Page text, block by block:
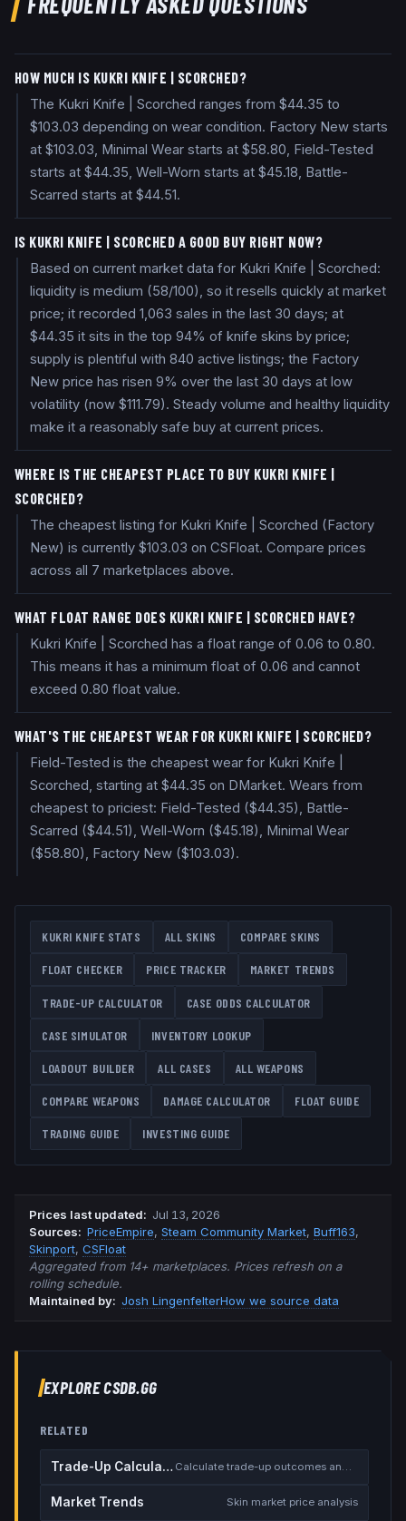
HOW MUCH IS KUKRI KNIFE | SCORCHED?
The Kukri Knife | Scorched ranges from $44.35 to
$103.03 depending on wear condition. Factory New starts
at $103.03, Minimal Wear starts at $58.80, Field-Tested
starts at $44.35, Well-Worn starts at $45.18, Battle-
Scarred starts at $44.51.
IS KUKRI KNIFE | SCORCHED A GOOD BUY RIGHT NOW?
Based on current market data for Kukri Knife | Scorched:
liquidity is medium (58/100), so it resells quickly at market
price; it recorded 1,063 sales in the last 30 days; at
$44.35 it sits in the top 94% of knife skins by price;
supply is plentiful with 840 active listings; the Factory
New price has risen 9% over the last 30 days at low
volatility (now $111.79). Steady volume and healthy liquidity
make it a reasonably safe buy at current prices.
WHERE IS THE CHEAPEST PLACE TO BUY KUKRI KNIFE |
SCORCHED?
The cheapest listing for Kukri Knife | Scorched (Factory
New) is currently $103.03 on CSFloat. Compare prices
across all 7 marketplaces above.
WHAT FLOAT RANGE DOES KUKRI KNIFE | SCORCHED HAVE?
Kukri Knife | Scorched has a float range of 0.06 to 0.80.
This means it has a minimum float of 0.06 and cannot
exceed 0.80 float value.
WHAT'S THE CHEAPEST WEAR FOR KUKRI KNIFE | SCORCHED?
Field-Tested is the cheapest wear for Kukri Knife |
Scorched, starting at $44.35 on DMarket. Wears from
cheapest to priciest: Field-Tested ($44.35), Battle-
Scarred ($44.51), Well-Worn ($45.18), Minimal Wear
($58.80), Factory New ($103.03).
KUKRI KNIFE STATS ALL SKINS COMPARE SKINS
FLOAT CHECKER PRICE TRACKER MARKET TRENDS
TRADE-UP CALCULATOR CASE ODDS CALCULATOR
CASE SIMULATOR INVENTORY LOOKUP
LOADOUT BUILDER ALL CASES ALL WEAPONS
COMPARE WEAPONS DAMAGE CALCULATOR FLOAT GUIDE
TRADING GUIDE INVESTING GUIDE
Prices last updated: Jul 13, 2026
Sources: PriceEmpire, Steam Community Market, Buff163,
Skinport, CSFloat
Aggregated from 14+ marketplaces. Prices refresh on a
rolling schedule.
Maintained by: Josh LingenfelterHow we source data
EXPLORE CSDB.GG
RELATED
Trade-Up Calculator Calculate trade-up outcomes and EV
Market Trends Skin market price analysis